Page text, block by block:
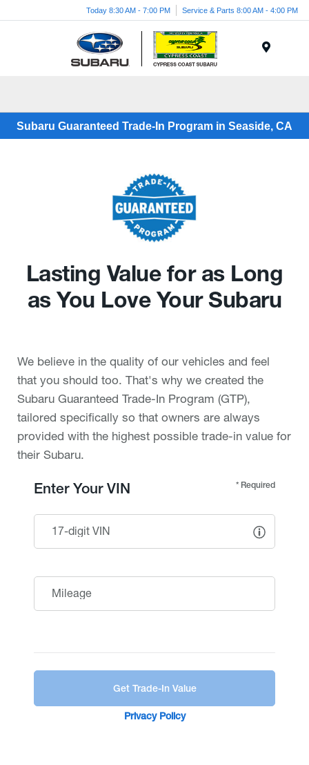
Today 8:30 AM - 7:00 PM Service & Parts 8:00 AM - 4:00 PM
Subaru Guaranteed Trade-In Program in Seaside, CA